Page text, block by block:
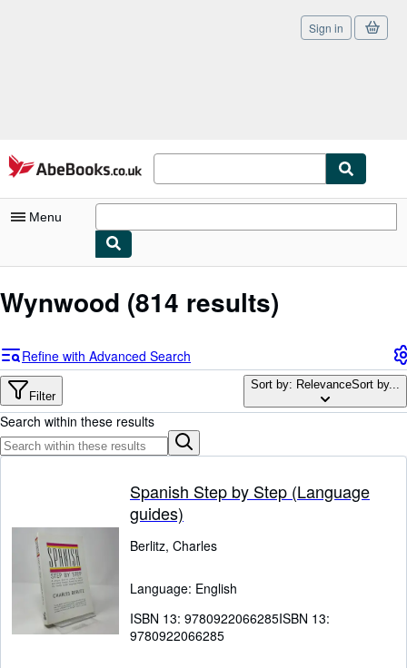
Skip to main content
AbeBooks.co.uk
Sign in
Menu
My Purchases
Sign Off
Advanced Search
Browse Collections
Rare Books
Sellers
Start Selling
Help
CLOSE
Wynwood (814 results)
Refine with Advanced Search
Filter
Sort by: RelevanceSort by...
Search within these results
Spanish Step by Step (Language
guides)
Berlitz, Charles
Language: English
ISBN 13: 9780922066285ISBN 13:
9780922066285